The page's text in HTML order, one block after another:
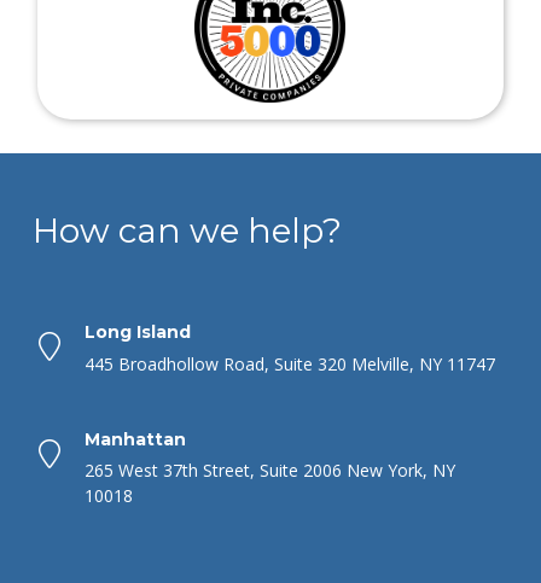
How can we help?
Long Island
445 Broadhollow Road, Suite 320 Melville, NY 11747
Manhattan
265 West 37th Street, Suite 2006 New York, NY
10018